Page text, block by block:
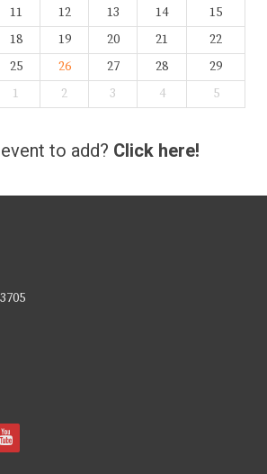
11 12 13 14
15
18 19 20 21
22
25 26 27 28
29
1 2 3 4 5
to add? Click here!
y